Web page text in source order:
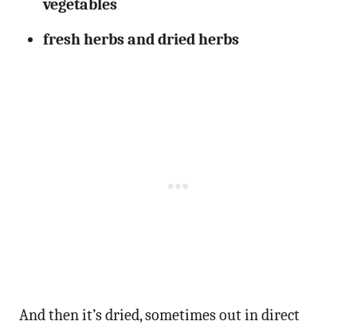
vegetables
freshherbsand dried herbs
And then it’s dried, sometimes out in direct